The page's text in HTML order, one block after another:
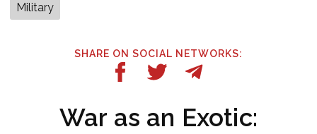
Military
SHARE ON SOCIAL NETWORKS:
War as an Exotic: